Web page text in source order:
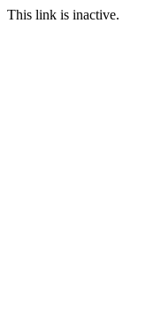
This link is inactive.